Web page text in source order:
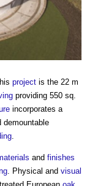
project is the 22 m
providing 550 sq.
incorporates a
demountable
.
and finishes
. Physical and visual